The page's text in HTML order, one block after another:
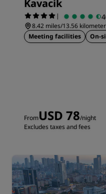
Kavacik
|
8.42 miles/13.56
Meeting facilities
On-
FromUSD 78/night
Excludes taxes and fees